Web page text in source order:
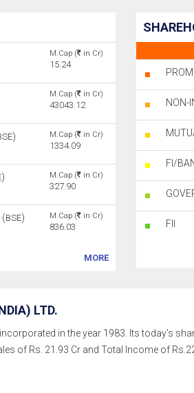
M.Cap ( in Cr)
15.24
M.Cap ( in Cr)
43043.12
)
M.Cap ( in Cr)
1334.09
)
M.Cap ( in Cr)
327.90
(BSE)
M.Cap ( in Cr)
836.03
MORE
NON-
FI/
FII
LTD.
in the year 1983. Its today's
of Rs. 21.93 Cr and Total Income of